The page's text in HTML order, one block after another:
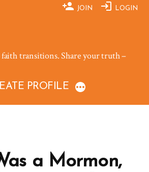
JOIN LOGIN
transitions. Share your truth –
PROFILE
a Mormon,